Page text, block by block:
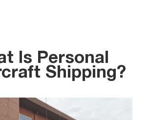
Is Personal
Shipping?